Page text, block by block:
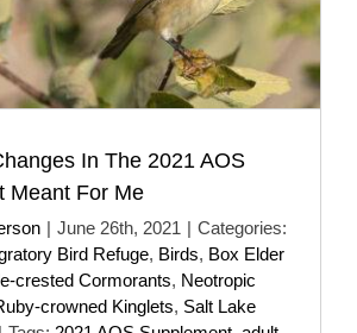
In The 2021 AOS
Meant For Me
| June 26th, 2021 | Categories:
Bird Refuge, Birds, Box Elder
crested Cormorants, Neotropic
crowned Kinglets, Salt Lake